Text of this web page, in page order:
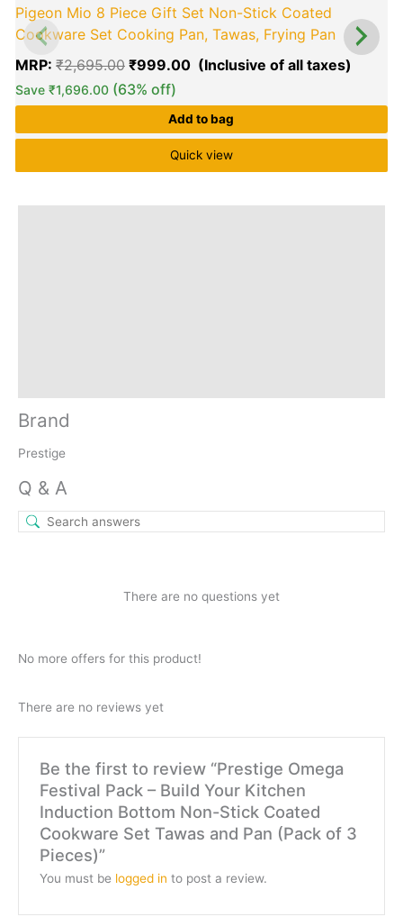
Pigeon Mio 8 Piece Gift Set Non-Stick Coated
Cookware Set Cooking Pan, Tawas, Frying Pan
MRP:₹2,695.00 ₹999.00
Save₹1,696.00 (63% off)
Add to bag
Quick view
Brand
Prestige
Q & A
There are no questions yet
No more offers for this product!
There are no reviews yet
Be the first to review “Prestige Omega
Festival Pack – Build Your Kitchen
Induction Bottom Non-Stick Coated
Cookware Set Tawas and Pan (Pack of 3
Pieces)”
You must be logged in to post a review.